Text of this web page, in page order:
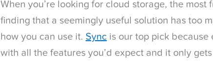
When you’re looking for cloud storage, the most
finding that a seemingly useful solution has too
how you can use it. Sync is our top pick because
with all the features you’d expect and it only